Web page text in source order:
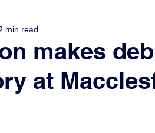
makes
at
min read